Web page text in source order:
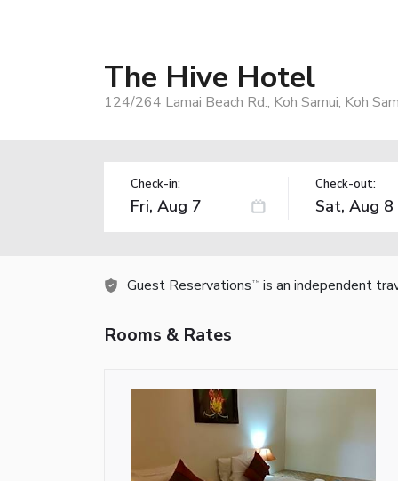
The Hive Hotel
124/264 Lamai Beach Rd., Koh Samui, Koh
Check-in: Check-out:
Guest Reservations TM is an independent
Rooms & Rates